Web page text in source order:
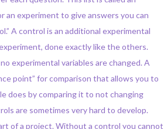
an experiment to give answers you can
A control is an additional experimental
done exactly like the others.
experimental variables are changed. A
point” for comparison that allows you to
does by comparing it to not changing
are sometimes very hard to develop.
of a project. Without a control you cannot